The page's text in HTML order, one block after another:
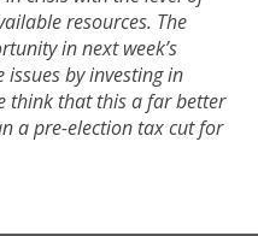
resources. The
in next week’s
by investing in
think that this a far better
a pre-election tax cut for